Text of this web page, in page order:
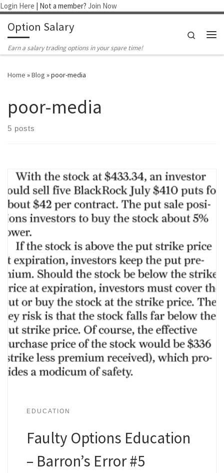
Login Here | Not a member? Join Now
Skip to content
Option Salary
Earn a salary trading options in your spare time!
Search
Home »Blog »poor-media
poor-media
5 posts
EDUCATION
Faulty Options Education
– Barron’s Error #5